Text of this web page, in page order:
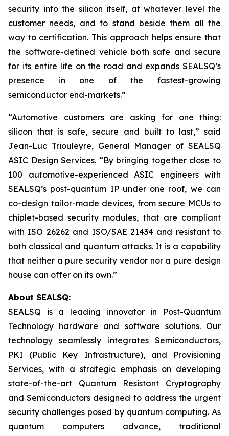
security into the silicon itself, at whatever level the
customer needs, and to stand beside them all the
way to certification. This approach helps ensure that
the software-defined vehicle both safe and secure
for its entire life on the road and expands SEALSQ’s
presence in one of the fastest-growing
semiconductor end-markets.”
“Automotive customers are asking for one thing:
silicon that is safe, secure and built to last,” said
Jean-Luc Triouleyre, General Manager of SEALSQ
ASIC Design Services. “By bringing together close to
100 automotive-experienced ASIC engineers with
SEALSQ’s post-quantum IP under one roof, we can
co-design tailor-made devices, from secure MCUs to
chiplet-based security modules, that are compliant
with ISO 26262 and ISO/SAE 21434 and resistant to
both classical and quantum attacks. It is a capability
that neither a pure security vendor nor a pure design
house can offer on its own.”
About SEALSQ:
SEALSQ is a leading innovator in Post-Quantum
Technology hardware and software solutions. Our
technology seamlessly integrates Semiconductors,
PKI (Public Key Infrastructure), and Provisioning
Services, with a strategic emphasis on developing
state-of-the-art Quantum Resistant Cryptography
and Semiconductors designed to address the urgent
security challenges posed by quantum computing. As
quantum computers advance, traditional